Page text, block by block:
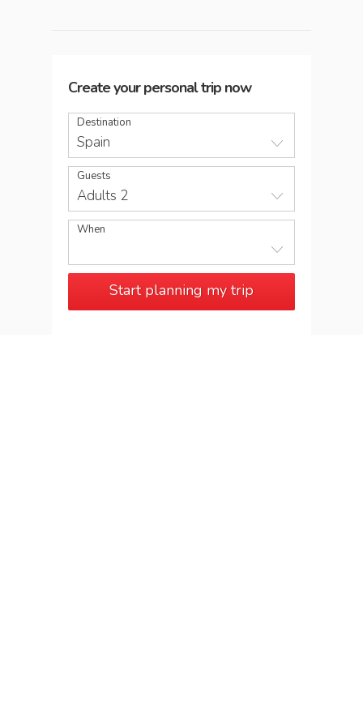
Create your personal trip now
Destination
Spain
Guests
Adults 2
When
Start planning my trip